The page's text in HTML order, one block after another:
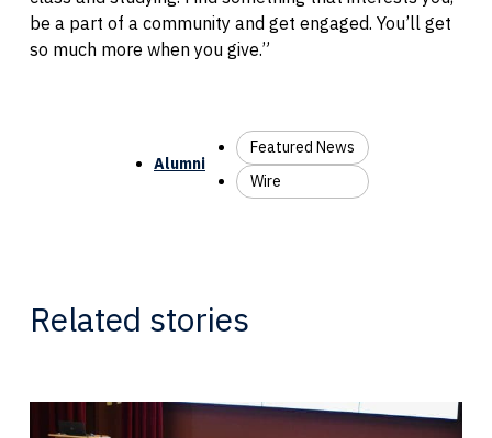
be a part of a community and get engaged. You’ll get
so much more when you give.”
Alumni
Featured News
Wire
Related stories